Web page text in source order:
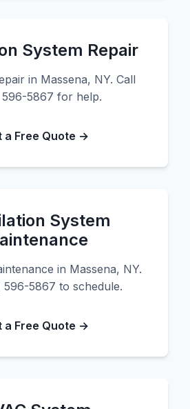
System Repair
in Massena, NY. Call
5867 for help.
a Free Quote →
System
in Massena, NY.
596-5867 to schedule.
a Free Quote →